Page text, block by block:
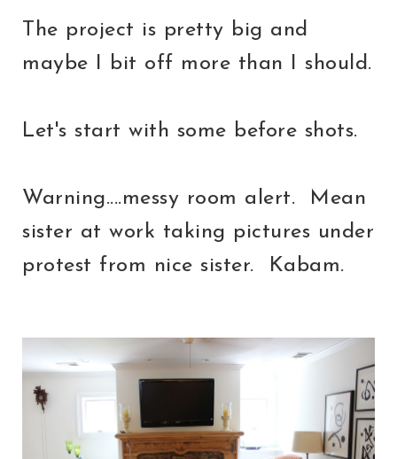
The project is pretty big and
maybe I bit off more than I should.
Let's start with some before shots.
Warning....messy room alert. Mean
sister at work taking pictures under
protest from nice sister. Kabam.